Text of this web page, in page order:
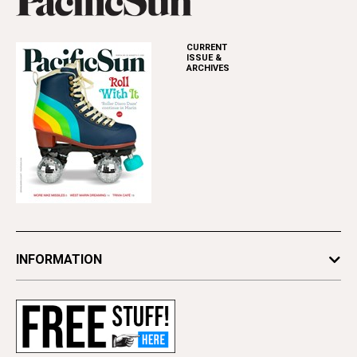
CURRENT
ISSUE &
ARCHIVES
INFORMATION
Subscribe